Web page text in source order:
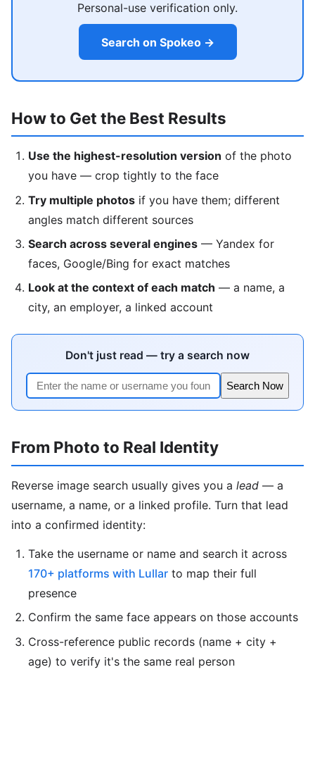
Personal-use verification only.
Search on Spokeo →
How to Get the Best Results
Use the highest-resolution version of the photo
you have — crop tightly to the face
Try multiple photos if you have them; different
angles match different sources
Search across several engines — Yandex for
faces, Google/Bing for exact matches
Look at the context of each match — a name, a
city, an employer, a linked account
Don't just read — try a search now
Search Now
From Photo to Real Identity
Reverse image search usually gives you a lead — a
username, a name, or a linked profile. Turn that lead
into a confirmed identity:
Take the username or name and search it across
170+ platforms with Lullar to map their full
presence
Confirm the same face appears on those accounts
Cross-reference public records (name + city +
age) to verify it's the same real person